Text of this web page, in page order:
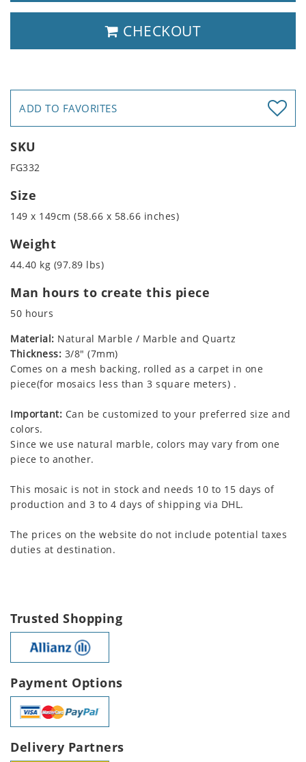
CHECKOUT
ADD TO FAVORITES
SKU
FG332
Size
149 x 149cm (58.66 x 58.66 inches)
Weight
44.40 kg (97.89 lbs)
Man hours to create this piece
50 hours
Material: Natural Marble / Marble and Quartz
Thickness: 3/8" (7mm)
Comes on a mesh backing, rolled as a carpet in one
piece(for mosaics less than 3 square meters) .
Important: Can be customized to your preferred size and
colors.
Since we use natural marble, colors may vary from one
piece to another.
This mosaic is not in stock and needs 10 to 15 days of
production and 3 to 4 days of shipping via DHL.
The prices on the website do not include potential taxes
duties at destination.
Trusted Shopping
Payment Options
Delivery Partners